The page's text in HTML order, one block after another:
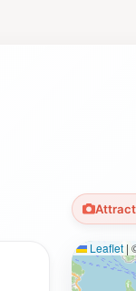
Leaflet |